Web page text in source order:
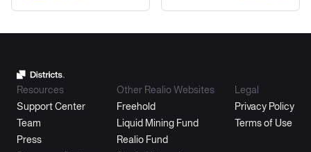
Resources
Support Center
Team
Press
Other Realio Websites
Freehold
Liquid Mining Fund
Realio Fund
Legal
Privacy Policy
Terms of Use